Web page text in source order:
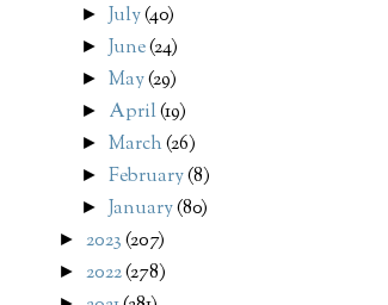
► July(40)
► June(24)
►May(29)
► April(19)
►March(26)
►February(8)
► January(80)
► 2023(207)
► 2022(278)